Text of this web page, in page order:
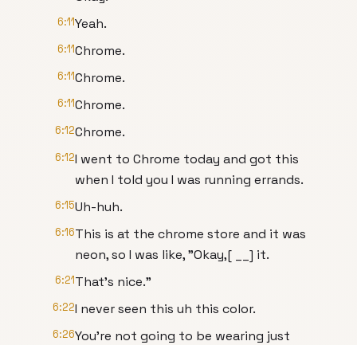
6:11Yeah.
6:11Chrome.
6:11Chrome.
6:11Chrome.
6:12Chrome.
6:12I went to Chrome today and got this
when I told you I was running errands.
6:15Uh-huh.
6:16This is at the chrome store and it was
neon, so I was like, "Okay,[ __] it.
6:21That's nice."
6:22I never seen this uh this color.
6:26You're not going to be wearing just